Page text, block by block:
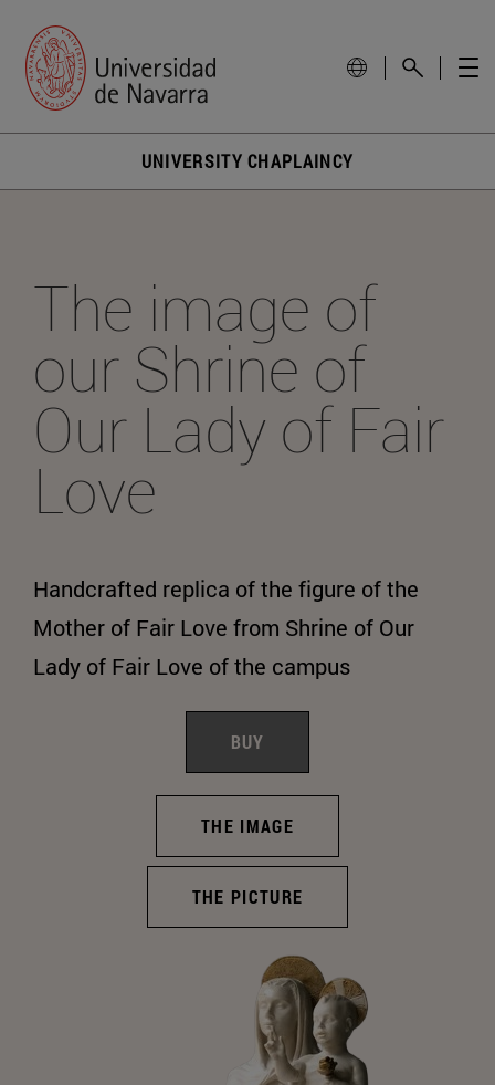
UNIVERSITY CHAPLAINCY
The image of
our Shrine of
Our Lady of Fair
Love
Handcrafted replica of the figure of the
Mother of Fair Love from Shrine of Our
Lady of Fair Love of the campus
BUY
THE IMAGE
THE PICTURE